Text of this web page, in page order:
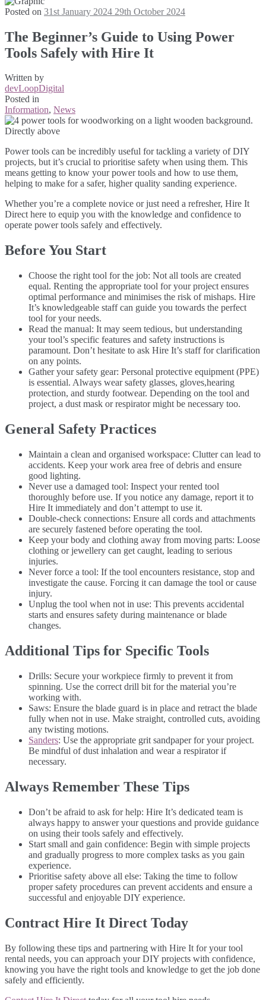
Posted on 31st January 2024 29th October 2024
The Beginner’s Guide to Using Power
Tools Safely with Hire It
Written by
devLoopDigital
Posted in
Information, News
Power tools can be incredibly useful for tackling a variety of DIY
projects, but it’s crucial to prioritise safety when using them. This
means getting to know your power tools and how to use them,
helping to make for a safer, higher quality sanding experience.
Whether you’re a complete novice or just need a refresher, Hire It
Direct here to equip you with the knowledge and confidence to
operate power tools safely and effectively.
Before You Start
Choose the right tool for the job: Not all tools are created
equal. Renting the appropriate tool for your project ensures
optimal performance and minimises the risk of mishaps. Hire
It’s knowledgeable staff can guide you towards the perfect
tool for your needs.
Read the manual: It may seem tedious, but understanding
your tool’s specific features and safety instructions is
paramount. Don’t hesitate to ask Hire It’s staff for clarification
on any points.
Gather your safety gear: Personal protective equipment (PPE)
is essential. Always wear safety glasses, gloves,hearing
protection, and sturdy footwear. Depending on the tool and
project, a dust mask or respirator might be necessary too.
General Safety Practices
Maintain a clean and organised workspace: Clutter can lead to
accidents. Keep your work area free of debris and ensure
good lighting.
Never use a damaged tool: Inspect your rented tool
thoroughly before use. If you notice any damage, report it to
Hire It immediately and don’t attempt to use it.
Double-check connections: Ensure all cords and attachments
are securely fastened before operating the tool.
Keep your body and clothing away from moving parts: Loose
clothing or jewellery can get caught, leading to serious
injuries.
Never force a tool: If the tool encounters resistance, stop and
investigate the cause. Forcing it can damage the tool or cause
injury.
Unplug the tool when not in use: This prevents accidental
starts and ensures safety during maintenance or blade
changes.
Additional Tips for Specific Tools
Drills: Secure your workpiece firmly to prevent it from
spinning. Use the correct drill bit for the material you’re
working with.
Saws: Ensure the blade guard is in place and retract the blade
fully when not in use. Make straight, controlled cuts, avoiding
any twisting motions.
Sanders: Use the appropriate grit sandpaper for your project.
Be mindful of dust inhalation and wear a respirator if
necessary.
Always Remember These Tips
Don’t be afraid to ask for help: Hire It’s dedicated team is
always happy to answer your questions and provide guidance
on using their tools safely and effectively.
Start small and gain confidence: Begin with simple projects
and gradually progress to more complex tasks as you gain
experience.
Prioritise safety above all else: Taking the time to follow
proper safety procedures can prevent accidents and ensure a
successful and enjoyable DIY experience.
Contract Hire It Direct Today
By following these tips and partnering with Hire It for your tool
rental needs, you can approach your DIY projects with confidence,
knowing you have the right tools and knowledge to get the job done
safely and efficiently.